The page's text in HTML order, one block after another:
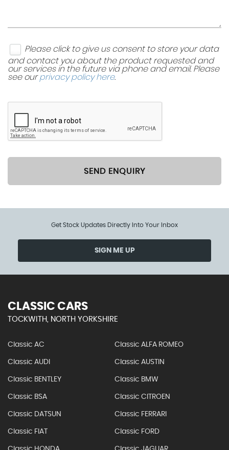
Storage Compartment in Rear Doors
Sunglasses Holder
Vanity Mirrors - Illuminated
Please click to give us consent to store your data
and contact you about the product requested and
our services in the future via phone and email. Please
see ourprivacy policy here.
SEND ENQUIRY
Get Stock Updates Directly Into Your Inbox
SIGN ME UP
CLASSIC CARS
TOCKWITH, NORTH YORKSHIRE
Classic AC Classic ALFA ROMEO
Classic AUDI Classic AUSTIN
Classic BENTLEY Classic BMW
Classic BSA Classic CITROEN
Classic DATSUN Classic FERRARI
Classic FIAT Classic FORD